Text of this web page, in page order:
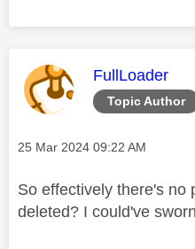
Topic Author
This message
FullLoader
Message posted on
‎25 Mar 2024 09:22 AM
So effectively there's no
deleted? I could've